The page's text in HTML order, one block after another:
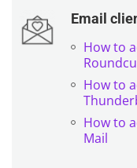
Email
How to
How to
How to
Mail